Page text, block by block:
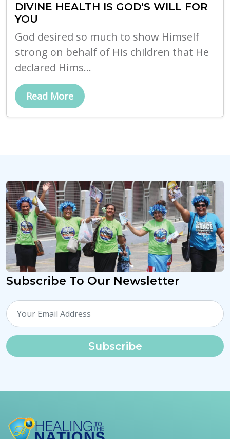
DIVINE HEALTH IS GOD'S WILL FOR
YOU
God desired so much to show Himself
strong on behalf of His children that He
declared Hims...
Read More
Subscribe To Our Newsletter
Subscribe